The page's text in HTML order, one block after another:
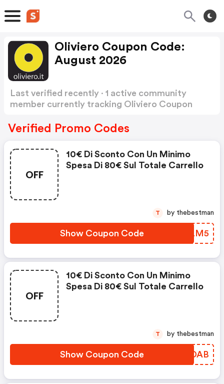
Oliviero Coupon Code:
August 2026
Last verified recently · 1 active community
member currently tracking Oliviero Coupon
Verified Promo Codes
OFF
10€ Di Sconto Con Un Minimo
Spesa Di 80€ Sul Totale Carrello
Show Coupon Code ECILM5
T by thebestman
OFF
10€ Di Sconto Con Un Minimo
Spesa Di 80€ Sul Totale Carrello
Show Coupon Code MRLDAB
T by thebestman